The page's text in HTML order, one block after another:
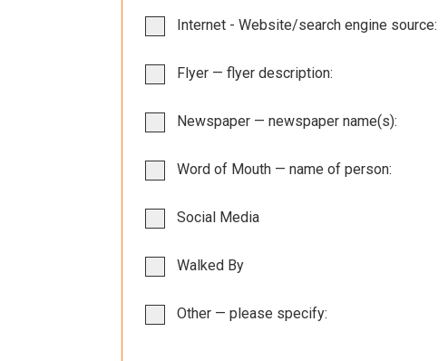
Internet - Website/search engine source:
Flyer — flyer description:
Newspaper — newspaper name(s):
Word of Mouth — name of person:
Social Media
Walked By
Other — please specify: